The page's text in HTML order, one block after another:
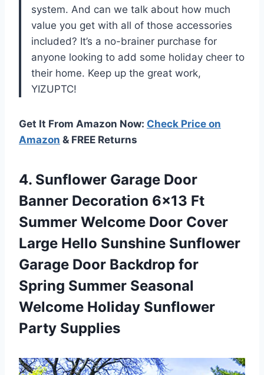
system. And can we talk about how much
value you get with all of those accessories
included? It’s a no-brainer purchase for
anyone looking to add some holiday cheer to
their home. Keep up the great work,
YIZUPTC!
Get It From Amazon Now: Check Price on
Amazon & FREE Returns
4. Sunflower Garage Door
Banner Decoration 6×13 Ft
Summer Welcome Door Cover
Large Hello Sunshine Sunflower
Garage Door Backdrop for
Spring Summer Seasonal
Welcome Holiday Sunflower
Party Supplies